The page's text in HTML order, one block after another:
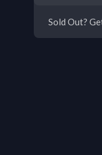
Sold Out?